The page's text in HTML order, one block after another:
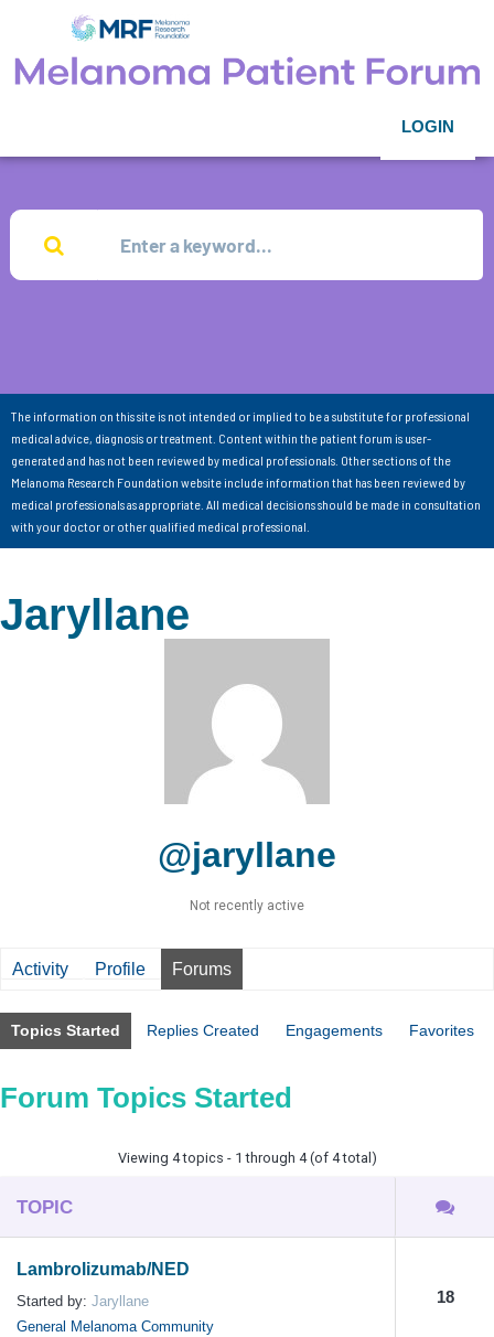
LOGIN
The information on this site is not intended or implied to be a substitute for professional
medical advice, diagnosis or treatment. Content within the patient forum is user-
generated and has not been reviewed by medical professionals. Other sections of the
Melanoma Research Foundation website include information that has been reviewed by
medical professionals as appropriate. All medical decisions should be made in consultation
with your doctor or other qualified medical professional.
Jaryllane
@jaryllane
Not recently active
Activity Profile Forums
Topics Started Replies Created Engagements Favorites
Forum Topics Started
Viewing 4 topics - 1 through 4 (of 4 total)
TOPIC
Lambrolizumab/NED
Started by: Jaryllane
General Melanoma Community
18